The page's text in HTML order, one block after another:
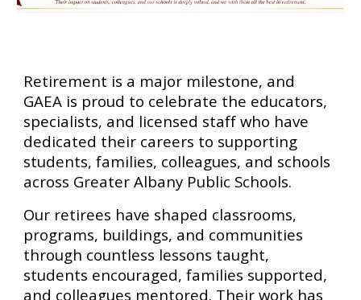
Retirement is a major milestone, and
GAEA is proud to celebrate the educators,
specialists, and licensed staff who have
dedicated their careers to supporting
students, families, colleagues, and schools
across Greater Albany Public Schools.
Our retirees have shaped classrooms,
programs, buildings, and communities
through countless lessons taught,
students encouraged, families supported,
and colleagues mentored. Their work has